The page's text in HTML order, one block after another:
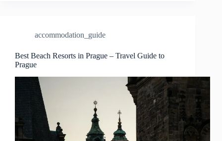
Travel
to
accommodation_guide
Best Beach Resorts in Prague – Travel Guide to
Prague